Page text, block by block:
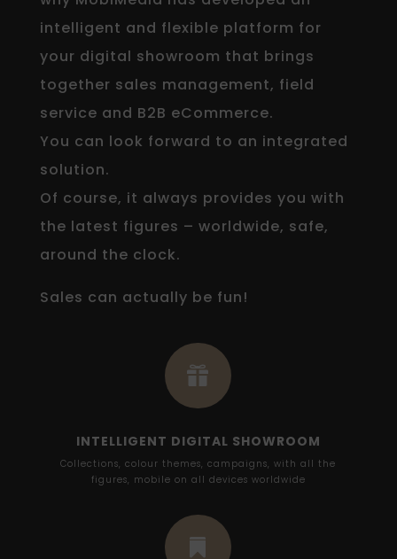
intelligent and flexible platform for
your digital showroom that brings
together sales management, field
service and B2B eCommerce.
You can look forward to an integrated
solution.
Of course, it always provides you with
the latest figures – worldwide, safe,
around the clock.
Sales can actually be fun!

INTELLIGENT DIGITAL SHOWROOM
Collections, colour themes, campaigns, with all the
figures, mobile on all devices worldwide
